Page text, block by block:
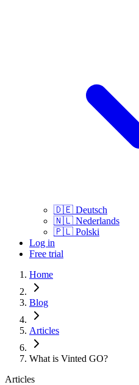
🇩🇪 Deutsch
🇳🇱 Nederlands
🇵🇱 Polski
Log in
Free trial
Home
Blog
Articles
What is Vinted GO?
Articles